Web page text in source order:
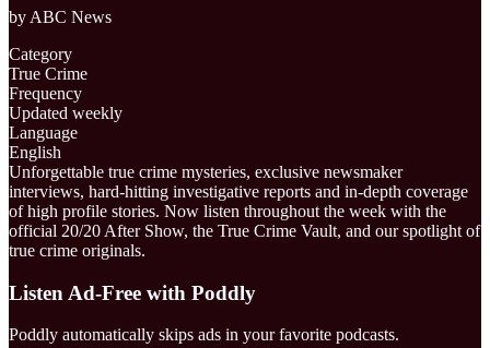
by ABC News
Category
True Crime
Frequency
Updated weekly
Language
English
Unforgettable true crime mysteries, exclusive newsmaker
interviews, hard-hitting investigative reports and in-depth coverage
of high profile stories. Now listen throughout the week with the
official 20/20 After Show, the True Crime Vault, and our spotlight of
true crime originals.
Listen Ad-Free with Poddly
Poddly automatically skips ads in your favorite podcasts.